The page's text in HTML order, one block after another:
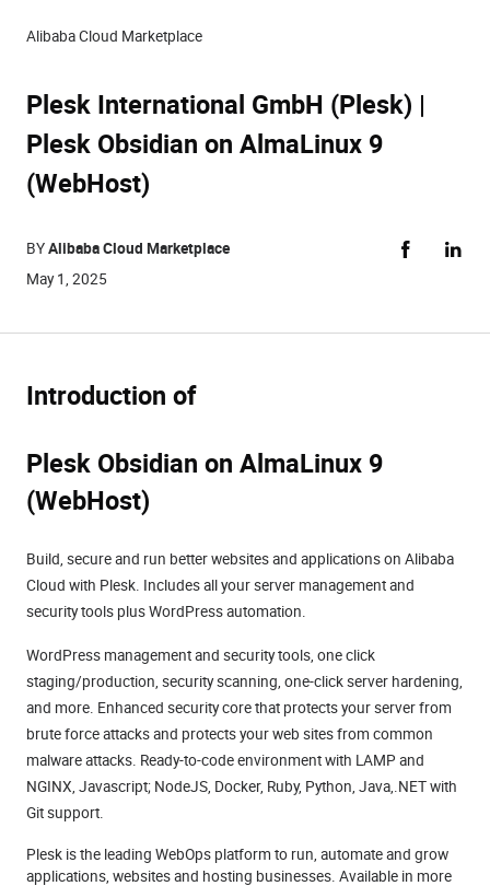
Alibaba Cloud Marketplace
Plesk International GmbH (Plesk) |
Plesk Obsidian on AlmaLinux 9
(WebHost)
BYAlibaba Cloud Marketplace
May 1, 2025
Introduction of
Plesk Obsidian on AlmaLinux 9
(WebHost)
Build, secure and run better websites and applications on Alibaba
Cloud with Plesk. Includes all your server management and
security tools plus WordPress automation.
WordPress management and security tools, one click
staging/production, security scanning, one-click server hardening,
and more. Enhanced security core that protects your server from
brute force attacks and protects your web sites from common
malware attacks. Ready-to-code environment with LAMP and
NGINX, Javascript; NodeJS, Docker, Ruby, Python, Java,.NET with
Git support.
Plesk is the leading WebOps platform to run, automate and grow
applications, websites and hosting businesses. Available in more